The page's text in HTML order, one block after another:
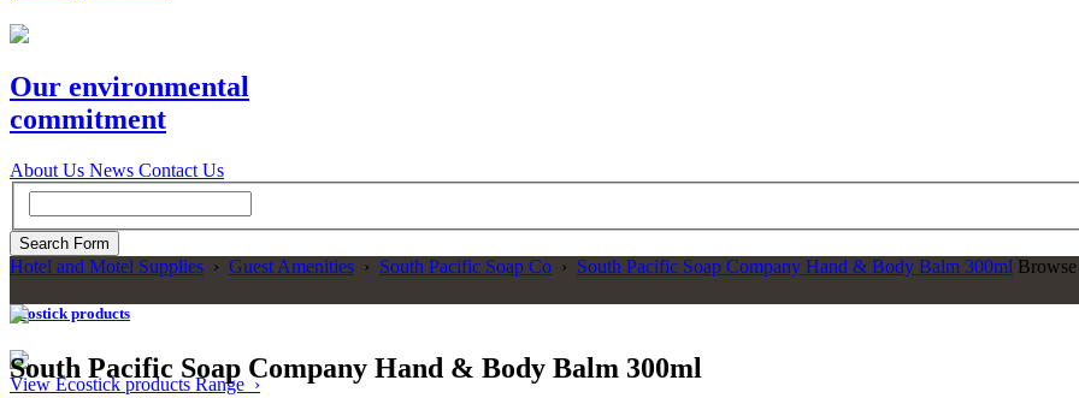
Our environmental
commitment
About Us News Contact Us
Hotel and Motel Supplies › Guest Amenities › South Pacific Soap Co › South Pacific Soap Company Hand & Body Balm 300ml
Ecostick products
View Ecostick products Range ›
South Pacific Soap Company Hand & Body Balm 300ml